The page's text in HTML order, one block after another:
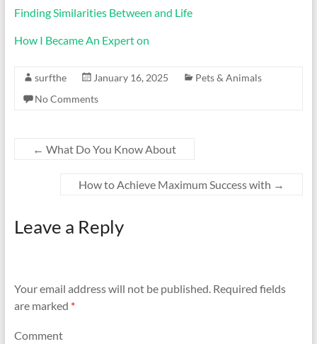
Finding Similarities Between and Life
How I Became An Expert on
surfthe January 16, 2025
Pets & Animals
No Comments
← What Do You Know About
How to Achieve Maximum Success with →
Leave a Reply
Your email address will not be published.Required fields
are marked *
Comment